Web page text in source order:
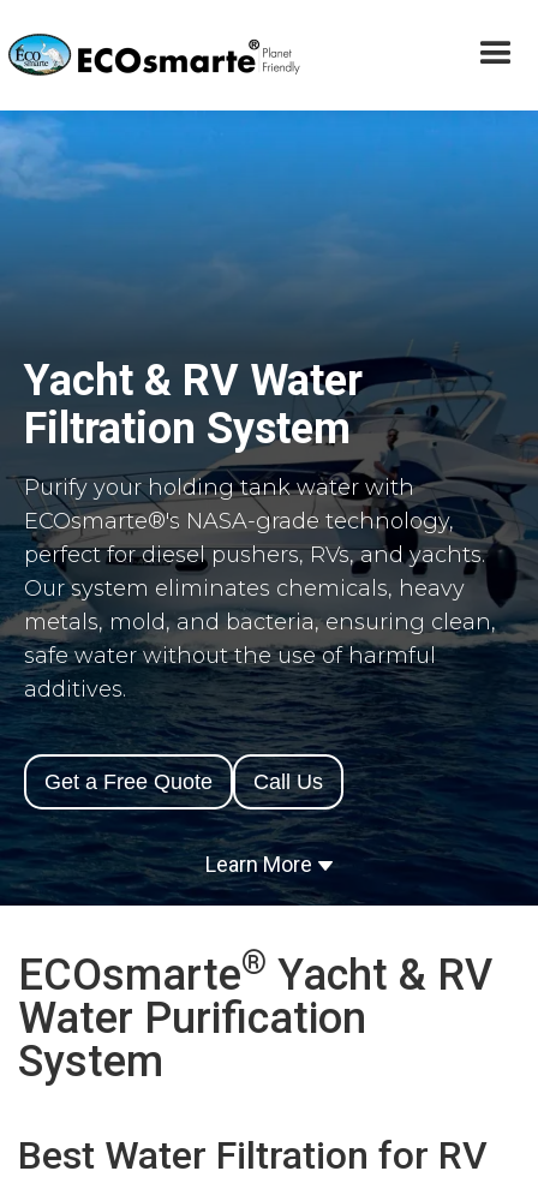
Yacht & RV Water
Filtration System
Purify your holding tank water with
ECOsmarte®'s NASA-grade technology,
perfect for diesel pushers, RVs, and yachts.
Our system eliminates chemicals, heavy
metals, mold, and bacteria, ensuring clean,
safe water without the use of harmful
additives.
Get a Free Quote Call Us
Learn More
ECOsmarte® Yacht & RV
Water Purification
System
Best Water Filtration for RV